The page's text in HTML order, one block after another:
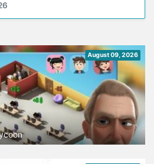
August 09, 2026